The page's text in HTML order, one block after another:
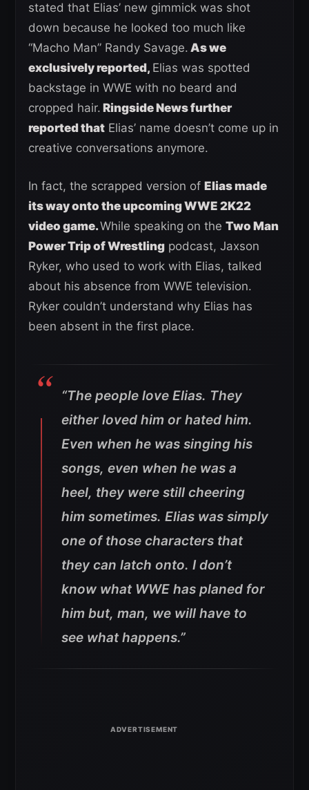
stated that Elias’ new gimmick was shot
down because he looked too much like
“Macho Man” Randy Savage. As we
exclusively reported, Elias was spotted
backstage in WWE with no beard and
cropped hair. Ringside News further
reported that Elias’ name doesn’t come up in
creative conversations anymore.
In fact, the scrapped version of Elias made
its way onto the upcoming WWE 2K22
video game.While speaking on the Two Man
Power Trip of Wrestling podcast, Jaxson
Ryker, who used to work with Elias, talked
about his absence from WWE television.
Ryker couldn’t understand why Elias has
been absent in the first place.
“The people love Elias. They
either loved him or hated him.
Even when he was singing his
songs, even when he was a
heel, they were still cheering
him sometimes. Elias was simply
one of those characters that
they can latch onto. I don’t
know what WWE has planed for
him but, man, we will have to
see what happens.”